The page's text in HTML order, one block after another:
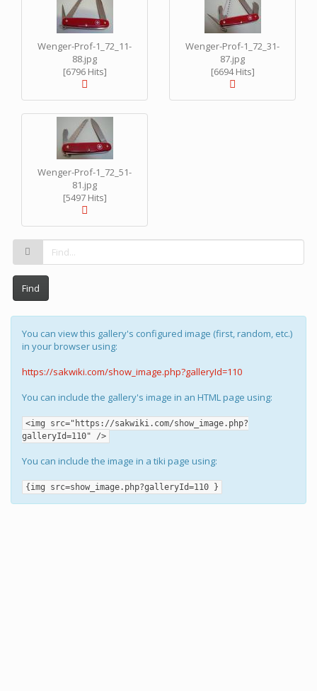
Wenger-Prof-1_72_11-
88.jpg
[6796 Hits]
Wenger-Prof-1_72_31-
87.jpg
[6694 Hits]
Wenger-Prof-1_72_51-
81.jpg
[5497 Hits]
Find
You can view this gallery's configured image (first, random, etc.)
in your browser using:
https://sakwiki.com/show_image.php?galleryId=110
You can include the gallery's image in an HTML page using:
<img src="https://sakwiki.com/show_image.php?
galleryId=110" />
You can include the image in a tiki page using:
{img src=show_image.php?galleryId=110 }